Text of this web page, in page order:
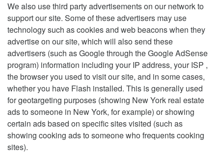
We also use third party advertisements on our network to
support our site. Some of these advertisers may use
technology such as cookies and web beacons when they
advertise on our site, which will also send these
advertisers (such as Google through the Google AdSense
program) information including your IP address, your ISP ,
the browser you used to visit our site, and in some cases,
whether you have Flash installed. This is generally used
for geotargeting purposes (showing New York real estate
ads to someone in New York, for example) or showing
certain ads based on specific sites visited (such as
showing cooking ads to someone who frequents cooking
sites).